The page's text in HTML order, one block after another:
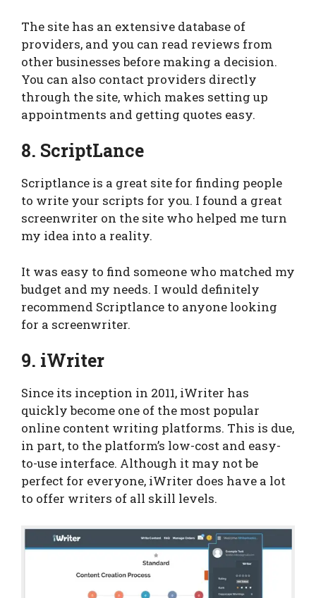
The site has an extensive database of
providers, and you can read reviews from
other businesses before making a decision.
You can also contact providers directly
through the site, which makes setting up
appointments and getting quotes easy.
8. ScriptLance
Scriptlance is a great site for finding people
to write your scripts for you. I found a great
screenwriter on the site who helped me turn
my idea into a reality.
It was easy to find someone who matched my
budget and my needs. I would definitely
recommend Scriptlance to anyone looking
for a screenwriter.
9. iWriter
Since its inception in 2011, iWriter has
quickly become one of the most popular
online content writing platforms. This is due,
in part, to the platform’s low-cost and easy-
to-use interface. Although it may not be
perfect for everyone, iWriter does have a lot
to offer writers of all skill levels.